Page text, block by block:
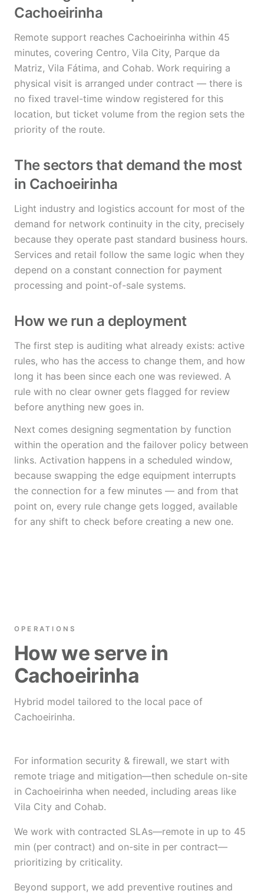
Cachoeirinha
Remote support reaches Cachoeirinha within 45
minutes, covering Centro, Vila City, Parque da
Matriz, Vila Fátima, and Cohab. Work requiring a
physical visit is arranged under contract — there is
no fixed travel-time window registered for this
location, but ticket volume from the region sets the
priority of the route.
The sectors that demand the most
in Cachoeirinha
Light industry and logistics account for most of the
demand for network continuity in the city, precisely
because they operate past standard business hours.
Services and retail follow the same logic when they
depend on a constant connection for payment
processing and point-of-sale systems.
How we run a deployment
The first step is auditing what already exists: active
rules, who has the access to change them, and how
long it has been since each one was reviewed. A
rule with no clear owner gets flagged for review
before anything new goes in.
Next comes designing segmentation by function
within the operation and the failover policy between
links. Activation happens in a scheduled window,
because swapping the edge equipment interrupts
the connection for a few minutes — and from that
point on, every rule change gets logged, available
for any shift to check before creating a new one.
OPERATIONS
How we serve in
Cachoeirinha
Hybrid model tailored to the local pace of
Cachoeirinha.
For information security & firewall, we start with
remote triage and mitigation—then schedule on-site
in Cachoeirinha when needed, including areas like
Vila City and Cohab.
We work with contracted SLAs—remote in up to 45
min (per contract) and on-site in per contract—
prioritizing by criticality.
Beyond support, we add preventive routines and